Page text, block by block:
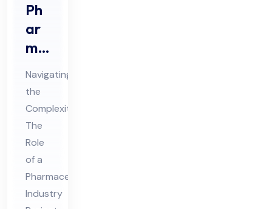
Ph
ar
ma
ceu
tic
al
Ind
ust
ry
Pro
jec
Navigating
the
Complexities:
The
Role
of a
Pharmaceutical
Industry